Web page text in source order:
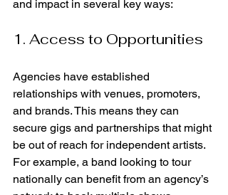
and impact in several key ways:
1. Access to Opportunities
Agencies have established
relationships with venues, promoters,
and brands. This means they can
secure gigs and partnerships that might
be out of reach for independent artists.
For example, a band looking to tour
nationally can benefit from an agency’s